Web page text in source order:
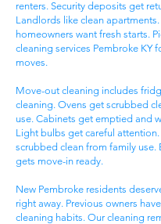
renters. Security deposits get
Landlords like clean
homeowners want fresh starts.
cleaning services Pembroke KY
moves.
Move-out cleaning includes
cleaning. Ovens get scrubbed
use. Cabinets get emptied and
Light bulbs get careful
scrubbed clean from family use.
gets move-in ready.
New Pembroke residents
right away. Previous owners
cleaning habits. Our cleaning